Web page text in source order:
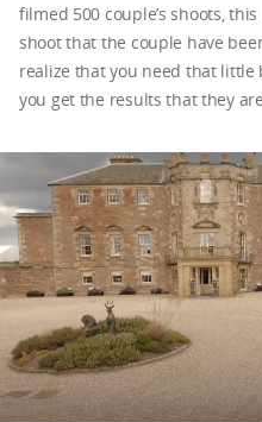
filmed 500 couple’s shoots,
shoot that the couple have
realize that you need that little
you get the results that they